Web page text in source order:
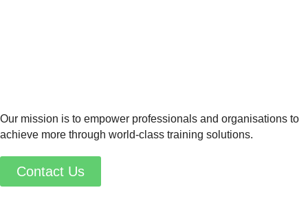
Our mission is to empower professionals and organisations to
achieve more through world-class training solutions.
Contact Us